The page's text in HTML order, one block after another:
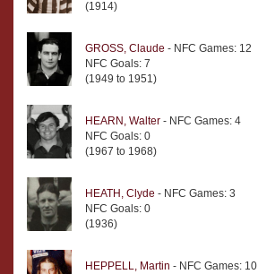
(1914)
GROSS, Claude - NFC Games: 12
NFC Goals: 7
(1949 to 1951)
HEARN, Walter - NFC Games: 4
NFC Goals: 0
(1967 to 1968)
HEATH, Clyde - NFC Games: 3
NFC Goals: 0
(1936)
HEPPELL, Martin - NFC Games: 10